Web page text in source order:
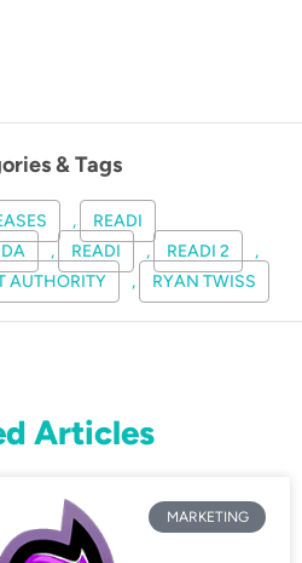
& Tags
,
READI
, READI , READI 2
,
AUTHORITY
, RYAN TWISS
Articles
MARKETING